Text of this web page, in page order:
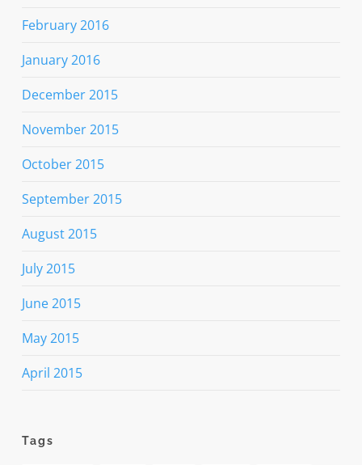
February 2016
January 2016
December 2015
November 2015
October 2015
September 2015
August 2015
July 2015
June 2015
May 2015
April 2015
Tags